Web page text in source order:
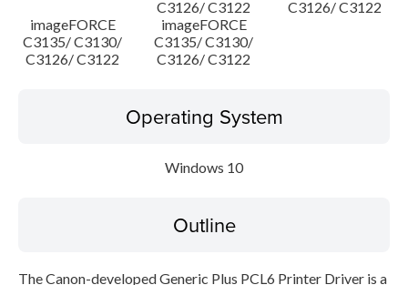
C3126/ C3122
C3126/ C3122
imageFORCE
C3135/ C3130/
C3126/ C3122
imageFORCE
C3135/ C3130/
C3126/ C3122
Operating System
Windows 10
Outline
The Canon-developed Generic Plus PCL6 Printer Driver is a